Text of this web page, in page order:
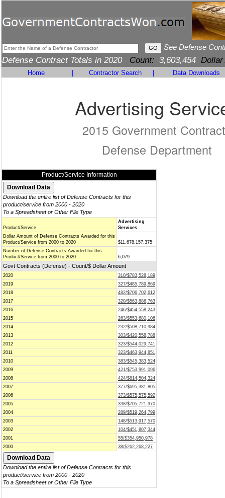
See Defense
Defense Contract Totals in 2020 Count: 3,603,454 Dollar
Home Contractor Search Data Downloads
Advertising
2015 Government
Defense Department
Product/Service Information
Download the entire list of Defense Contracts for this
product/service from 2000 - 2020
To a Spreadsheet or Other File Type
Product/Service
Advertising
Services
Dollar Amount of Defense Contracts Awarded for this
Product/Service from 2000 to 2020
$11,678,157,375
Number of Defense Contracts Awarded for this
Product/Service from 2000 to 2020
6,079
Govt Contracts (Defense) - Count/$ Dollar Amount
2020
310/$783,528,189
2019
327/$485,789,869
2018
482/$706,702,612
2017
320/$563,886,763
2016
246/$454,558,243
2015
263/$553,680,106
2014
232/$508,710,984
2013
303/$420,558,788
2012
323/$544,029,741
2011
323/$463,944,851
2010
383/$545,383,524
2009
421/$753,991,096
2008
424/$814,504,324
2007
377/$695,381,805
2006
373/$575,575,592
2005
338/$705,721,970
2004
289/$519,264,799
2003
148/$513,917,570
2002
104/$451,807,344
2001
55/$354,950,978
2000
38/$262,268,227
Download the entire list of Defense Contracts for this
product/service from 2000 - 2020
To a Spreadsheet or Other File Type